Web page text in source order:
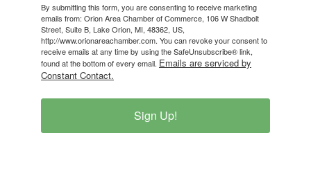
By submitting this form, you are consenting to receive marketing
emails from: Orion Area Chamber of Commerce, 106 W Shadbolt
Street, Suite B, Lake Orion, MI, 48362, US,
http://www.orionareachamber.com. You can revoke your consent to
receive emails at any time by using the SafeUnsubscribe® link,
found at the bottom of every email. Emails are serviced by
Constant Contact.
Sign Up!